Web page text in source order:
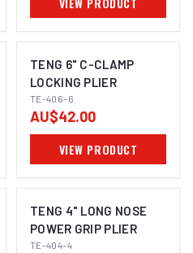
TENG 6" C-CLAMP
LOCKING PLIER
TE-406-6
AU$42.00
VIEW PRODUCT
TENG 4" LONG NOSE
POWER GRIP PLIER
TE-404-4